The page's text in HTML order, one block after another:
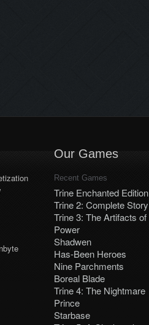
Our Games
Recent Games
Trine Enchanted Edition
Trine 2: Complete Story
Trine 3: The Artifacts of
Power
Shadwen
Has-Been Heroes
Nine Parchments
Boreal Blade
Trine 4: The Nightmare
Prince
Starbase